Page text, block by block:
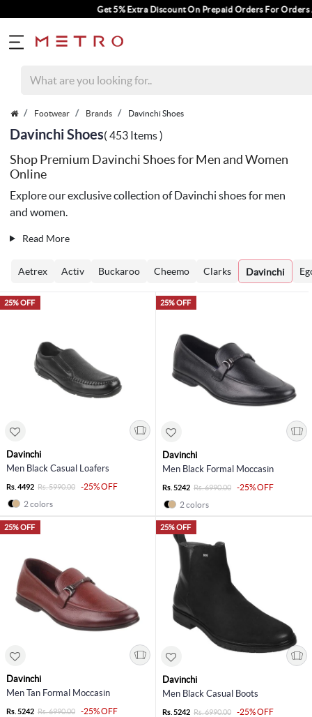
Get 5% Extra Discount On Prepaid Orders For Orders Above Rs. 1000.
Footwear Brands Davinchi Shoes
Davinchi Shoes( 453 Items )
Shop Premium Davinchi Shoes for Men and Women
Online
Explore our exclusive collection of Davinchi shoes for men
and women.
Read More
Aetrex Activ Buckaroo Cheemo Clarks Davinchi
25% OFF
Davinchi
Men Black Casual Loafers
Rs. 4492 Rs. 5990.00
-25% OFF
2 colors
25% OFF
Davinchi
Men Black Formal Moccasin
Rs. 5242 Rs. 6990.00
-25% OFF
2 colors
25% OFF
Davinchi
Men Tan Formal Moccasin
Rs. 5242 Rs. 6990.00
-25% OFF
25% OFF
Davinchi
Men Black Casual Boots
Rs. 5242 Rs. 6990.00
-25% OFF